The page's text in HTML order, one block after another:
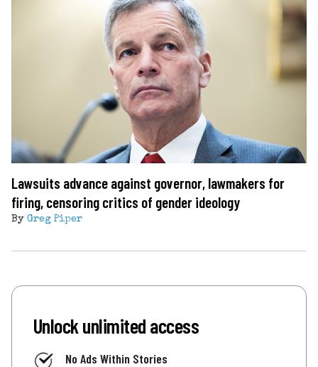
Lawsuits advance against governor, lawmakers for
firing, censoring critics of gender ideology
By Greg Piper
Unlock unlimited access
No Ads Within Stories